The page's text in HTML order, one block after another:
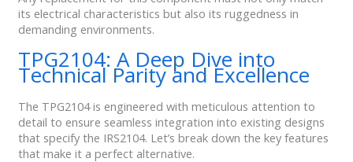
its electrical characteristics but also its ruggedness in
demanding environments.
TPG2104: A Deep Dive into
Technical Parity and Excellence
The TPG2104 is engineered with meticulous attention to
detail to ensure seamless integration into existing designs
that specify the IRS2104. Let’s break down the key features
that make it a perfect alternative.